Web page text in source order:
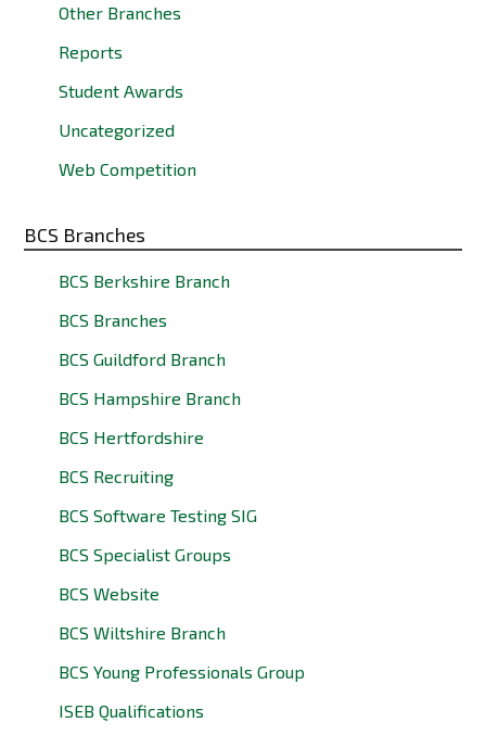
Other Branches
Reports
Student Awards
Uncategorized
Web Competition
BCS Branches
BCS Berkshire Branch
BCS Branches
BCS Guildford Branch
BCS Hampshire Branch
BCS Hertfordshire
BCS Recruiting
BCS Software Testing SIG
BCS Specialist Groups
BCS Website
BCS Wiltshire Branch
BCS Young Professionals Group
ISEB Qualifications